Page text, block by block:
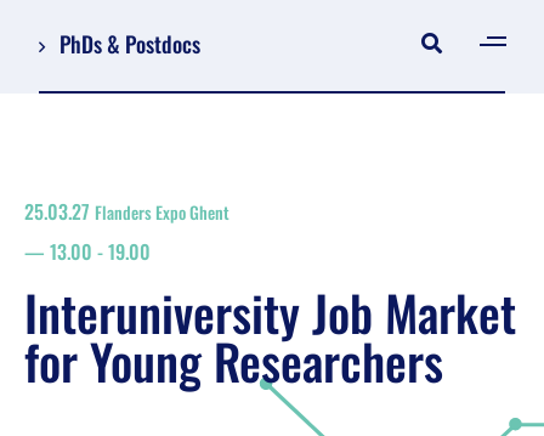
PhDs & Postdocs
Register
floor plan
search
Job Market for Young Researchers
25.03.27 Flanders Expo Ghent
13.00 -19.00
Interuniversity Job Market
for Young Researchers